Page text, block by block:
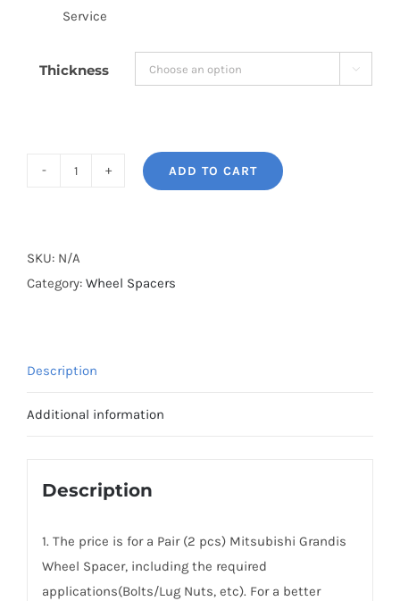
Service
Thickness 
Cooling
Hubcentric
Mitsubishi
ADD TO CART
SKU: N/A
Category: Wheel Spacers
Description
Additional information
Description
1. The price is for a Pair (2 pcs) Mitsubishi Grandis
Wheel Spacer, including the required
applications(Bolts/Lug Nuts, etc). For a better